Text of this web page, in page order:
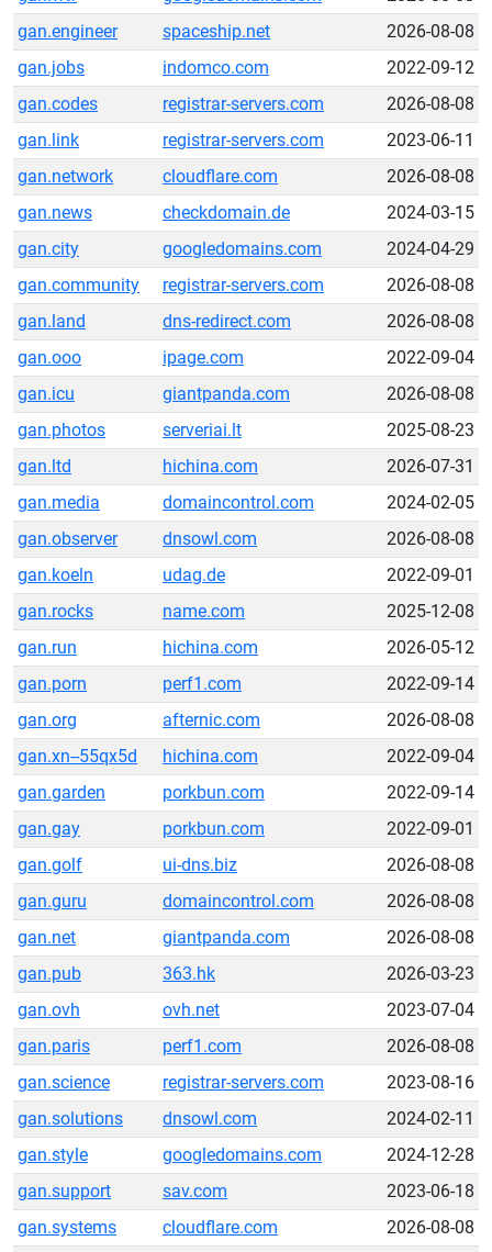
gan.engineer
spaceship.net
2026-08-08
gan.jobs
indomco.com
2022-09-12
gan.codes
registrar-servers.com
2026-08-08
gan.link
registrar-servers.com
2023-06-11
gan.network
cloudflare.com
2026-08-08
gan.news
checkdomain.de
2024-03-15
gan.city
googledomains.com
2024-04-29
gan.community
registrar-servers.com
2026-08-08
gan.land
dns-redirect.com
2026-08-08
gan.ooo
ipage.com
2022-09-04
gan.icu
giantpanda.com
2026-08-08
gan.photos
serveriai.lt
2025-08-23
gan.ltd
hichina.com
2026-07-31
gan.media
domaincontrol.com
2024-02-05
gan.observer
dnsowl.com
2026-08-08
gan.koeln
udag.de
2022-09-01
gan.rocks
name.com
2025-12-08
gan.run
hichina.com
2026-05-12
gan.porn
perf1.com
2022-09-14
gan.org
afternic.com
2026-08-08
gan.xn--55qx5d
hichina.com
2022-09-04
gan.garden
porkbun.com
2022-09-14
gan.gay
porkbun.com
2022-09-01
gan.golf
ui-dns.biz
2026-08-08
gan.guru
domaincontrol.com
2026-08-08
gan.net
giantpanda.com
2026-08-08
gan.pub
363.hk
2026-03-23
gan.ovh
ovh.net
2023-07-04
gan.paris
perf1.com
2026-08-08
gan.science
registrar-servers.com
2023-08-16
gan.solutions
dnsowl.com
2024-02-11
gan.style
googledomains.com
2024-12-28
gan.support
sav.com
2023-06-18
gan.systems
cloudflare.com
2026-08-08